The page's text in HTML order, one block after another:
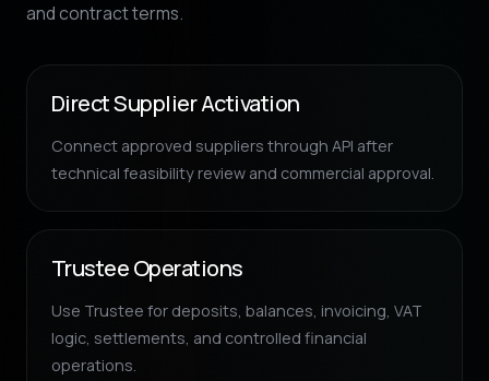
and contract terms.
Direct Supplier Activation
Connect approved suppliers through API after
technical feasibility review and commercial approval.
Trustee Operations
Use Trustee for deposits, balances, invoicing, VAT
logic, settlements, and controlled financial
operations.